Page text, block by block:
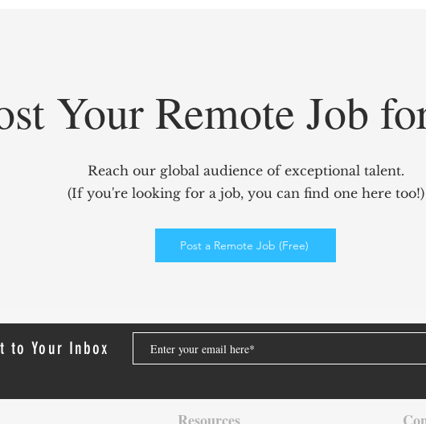
Biggest Bottleneck with
Intelligent Power Solutions
Your Remote Job
Reach our global audience of exceptional talent.
(If you're looking for a job, you can find one here too!)
Post a Remote Job (Free)
to Your Inbox